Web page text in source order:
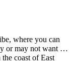
where you can
or may not want …
coast of East